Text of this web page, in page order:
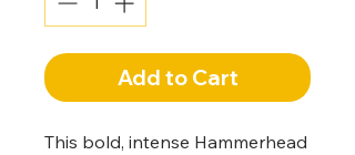
Add to Cart
This bold, intense Hammerhead